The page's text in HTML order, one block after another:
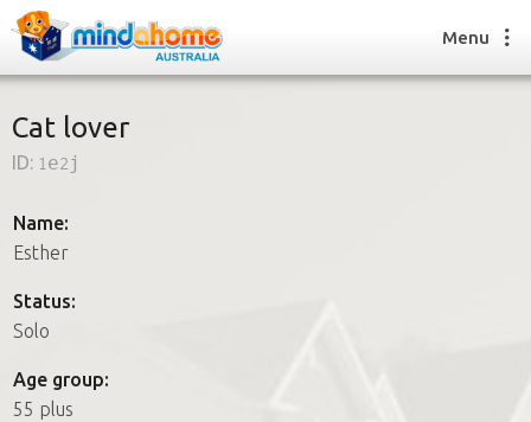
How it works
FAQs
How it works
Menu
Cat lover
ID: 1e2j
Name:
Esther
Status:
Solo
Age group:
55 plus